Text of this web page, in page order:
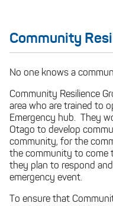
Community
No one knows a
Community Resilience
area who are trained to
Emergency hub. They
Otago to develop
community, for the
the community to come
they plan to respond
emergency event.
To ensure that